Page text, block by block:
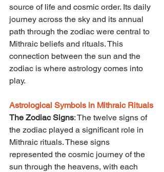
source of life and cosmic order. Its daily
journey across the sky and its annual
path through the zodiac were central to
Mithraic beliefs and rituals. This
connection between the sun and the
zodiac is where astrology comes into
play.
Astrological Symbols in Mithraic Rituals
The Zodiac Signs: The twelve signs of
the zodiac played a significant role in
Mithraic rituals. These signs
represented the cosmic journey of the
sun through the heavens, with each